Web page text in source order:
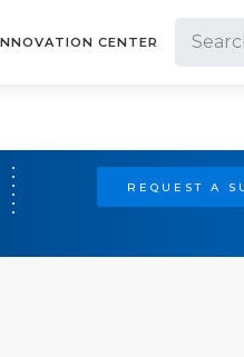
CENTER
REQUEST A